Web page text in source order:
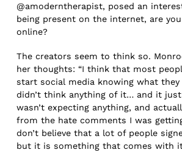
@amoderntherapist, posed an
being present on the internet, are
online?
The creators seem to think so.
her thoughts: “I think that most
start social media knowing what they
didn’t think anything of it… and it
wasn’t expecting anything, and
from the hate comments I was
don’t believe that a lot of people
but it is something that comes with